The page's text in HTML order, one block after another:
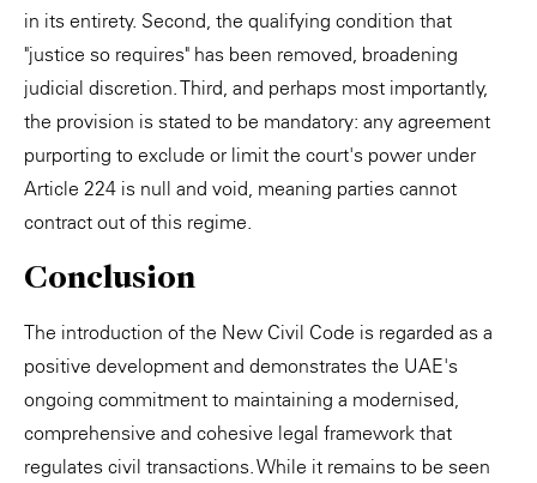
in its entirety. Second, the qualifying condition that
"justice so requires" has been removed, broadening
judicial discretion. Third, and perhaps most importantly,
the provision is stated to be mandatory: any agreement
purporting to exclude or limit the court's power under
Article 224 is null and void, meaning parties cannot
contract out of this regime.
Conclusion
The introduction of the New Civil Code is regarded as a
positive development and demonstrates the UAE's
ongoing commitment to maintaining a modernised,
comprehensive and cohesive legal framework that
regulates civil transactions. While it remains to be seen